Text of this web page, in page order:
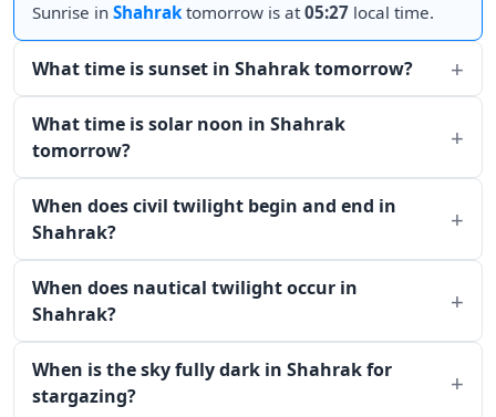
Sunrise in Shahraktomorrow is at05:27 local time.
What time is sunset in Shahrak tomorrow?
What time is solar noon in Shahrak
tomorrow?
When does civil twilight begin and end in
Shahrak?
When does nautical twilight occur in
Shahrak?
When is the sky fully dark in Shahrak for
stargazing?